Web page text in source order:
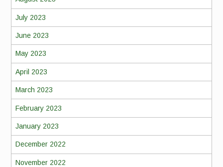
July 2023
June 2023
May 2023
April 2023
March 2023
February 2023
January 2023
December 2022
November 2022